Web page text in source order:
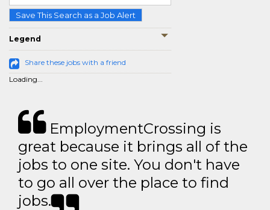
Save This Search as a Job Alert
Legend
Share these jobs with a friend
Loading...
EmploymentCrossing is
great because it brings all of the
jobs to one site. You don't have
to go all over the place to find
jobs.